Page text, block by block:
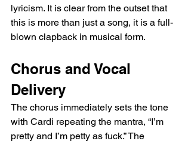
lyricism. It is clear from the outset that
this is more than just a song, it is a full-
blown clapback in musical form.
Chorus and Vocal
Delivery
The chorus immediately sets the tone
with Cardi repeating the mantra, “I’m
pretty and I’m petty as fuck.” The